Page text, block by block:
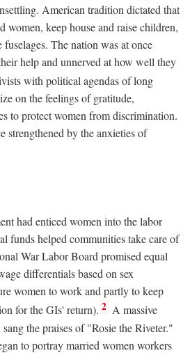
American tradition dictated that
women, keep house and raise children,
The nation was at once
help and unnerved at how well they
with political agendas of long
on the feelings of gratitude,
to protect women from discrimination.
strengthened by the anxieties of
had enticed women into the labor
funds helped communities take care of
War Labor Board promised equal
differentials based on sex
women to work and partly to keep
for the GIs' return). 2 A massive
the praises of "Rosie the Riveter."
to portray married women workers